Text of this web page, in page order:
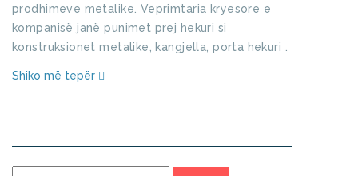
prodhimeve metalike. Veprimtaria kryesore e
kompanisë janë punimet prej hekuri si
konstruksionet metalike, kangjella, porta hekuri .
Shiko më tepër